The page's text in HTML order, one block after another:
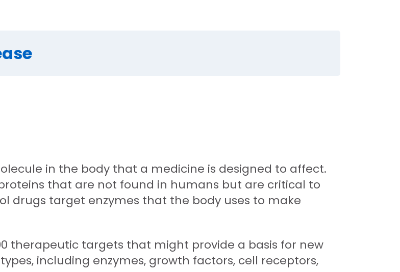
in the body that a medicine is designed to affect.
that are not found in humans but are critical to
drugs target enzymes that the body uses to make
therapeutic targets that might provide a basis for new
including enzymes, growth factors, cell receptors,